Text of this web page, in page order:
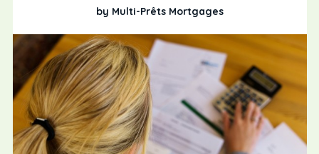
by Multi-Prêts Mortgages